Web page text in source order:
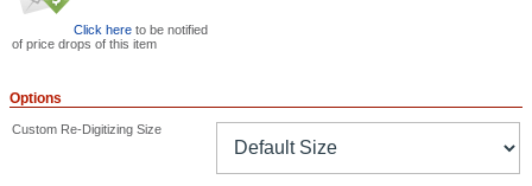
Click here to be notified
of price drops of this item
Options
Custom Re-Digitizing Size